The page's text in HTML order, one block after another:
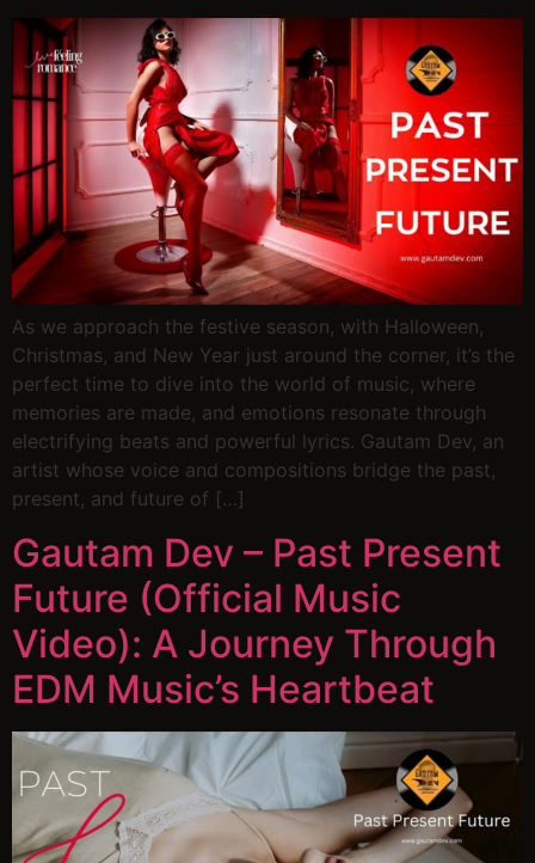
As we approach the festive season, with Halloween,
Christmas, and New Year just around the corner, it’s the
perfect time to dive into the world of music, where
memories are made, and emotions resonate through
electrifying beats and powerful lyrics. Gautam Dev, an
artist whose voice and compositions bridge the past,
present, and future of […]
Gautam Dev – Past Present
Future (Official Music
Video): A Journey Through
EDM Music’s Heartbeat